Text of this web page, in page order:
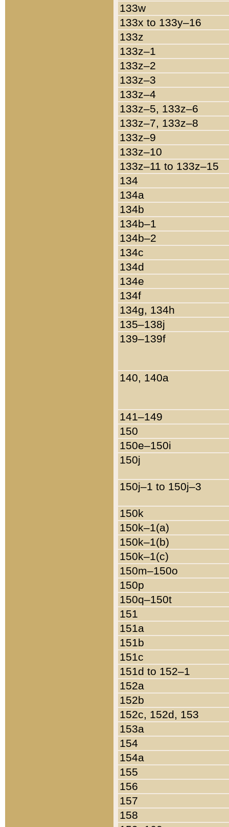
133w
133x to 133y–16
133z
133z–1
133z–2
133z–3
133z–4
133z–5, 133z–6
133z–7, 133z–8
133z–9
133z–10
133z–11 to 133z–15
134
134a
134b
134b–1
134b–2
134c
134d
134e
134f
134g, 134h
135–138j
139–139f
140, 140a
141–149
150
150e–150i
150j
150j–1 to 150j–3
150k
150k–1(a)
150k–1(b)
150k–1(c)
150m–150o
150p
150q–150t
151
151a
151b
151c
151d to 152–1
152a
152b
152c, 152d, 153
153a
154
154a
155
156
157
158